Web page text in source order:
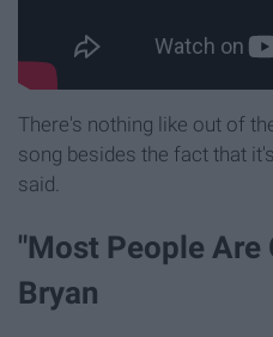
There's nothing like out of
song besides the fact that
said.
"Most People Are
Bryan